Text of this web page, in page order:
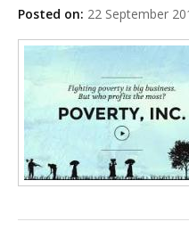
Posted on: 22 September